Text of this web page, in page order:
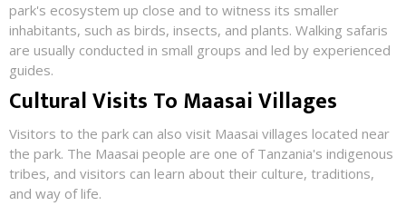
park's ecosystem up close and to witness its smaller
inhabitants, such as birds, insects, and plants. Walking safaris
are usually conducted in small groups and led by experienced
guides.
Cultural Visits To Maasai Villages
Visitors to the park can also visit Maasai villages located near
the park. The Maasai people are one of Tanzania's indigenous
tribes, and visitors can learn about their culture, traditions,
and way of life.